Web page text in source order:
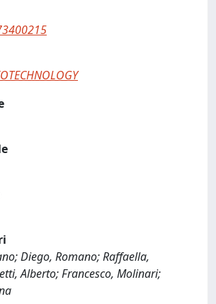
Diego, Romano; Raffaella,
Alberto; Francesco, Molinari;